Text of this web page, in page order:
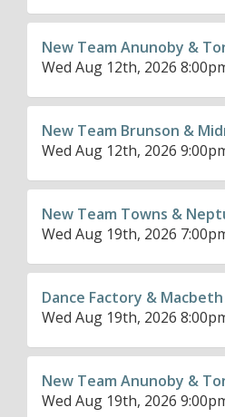
New Team Anunoby &
Wed Aug 12th, 2026
New Team Brunson &
Wed Aug 12th, 2026
New Team Towns &
Wed Aug 19th, 2026
Dance Factory & Macbeth
Wed Aug 19th, 2026
New Team Anunoby &
Wed Aug 19th, 2026